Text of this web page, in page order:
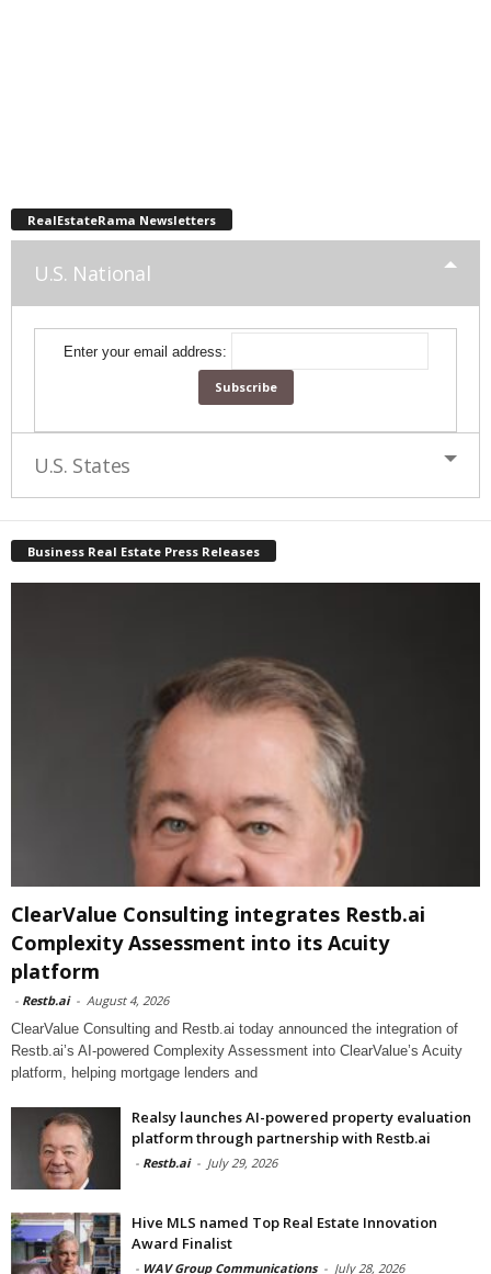
RealEstateRama Newsletters
U.S. National
Enter your email address:
U.S. States
Business Real Estate Press Releases
ClearValue Consulting integrates Restb.ai
Complexity Assessment into its Acuity
platform
- Restb.ai - August 4, 2026
ClearValue Consulting and Restb.ai today announced the integration of
Restb.ai’s AI-powered Complexity Assessment into ClearValue’s Acuity
platform, helping mortgage lenders and
Realsy launches AI-powered property evaluation
platform through partnership with Restb.ai
- Restb.ai - July 29, 2026
Hive MLS named Top Real Estate Innovation
Award Finalist
- WAV Group Communications - July 28, 2026